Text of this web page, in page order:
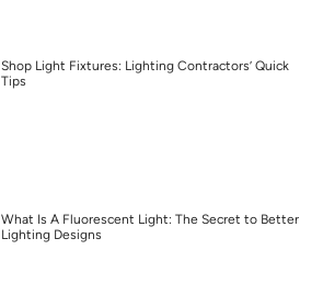
Shop Light Fixtures: Lighting Contractors’ Quick
Tips
What Is A Fluorescent Light: The Secret to Better
Lighting Designs